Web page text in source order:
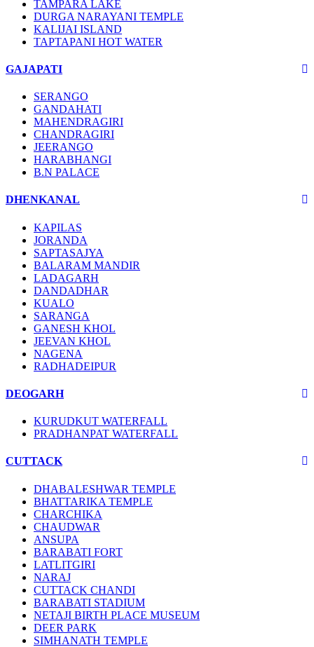
TAMPARA LAKE
DURGA NARAYANI TEMPLE
KALIJAI ISLAND
TAPTAPANI HOT WATER
GAJAPATI
SERANGO
GANDAHATI
MAHENDRAGIRI
CHANDRAGIRI
JEERANGO
HARABHANGI
B.N PALACE
DHENKANAL
KAPILAS
JORANDA
SAPTASAJYA
BALARAM MANDIR
LADAGARH
DANDADHAR
KUALO
SARANGA
GANESH KHOL
JEEVAN KHOL
NAGENA
RADHADEIPUR
DEOGARH
KURUDKUT WATERFALL
PRADHANPAT WATERFALL
CUTTACK
DHABALESHWAR TEMPLE
BHATTARIKA TEMPLE
CHARCHIKA
CHAUDWAR
ANSUPA
BARABATI FORT
LATLITGIRI
NARAJ
CUTTACK CHANDI
BARABATI STADIUM
NETAJI BIRTH PLACE MUSEUM
DEER PARK
SIMHANATH TEMPLE